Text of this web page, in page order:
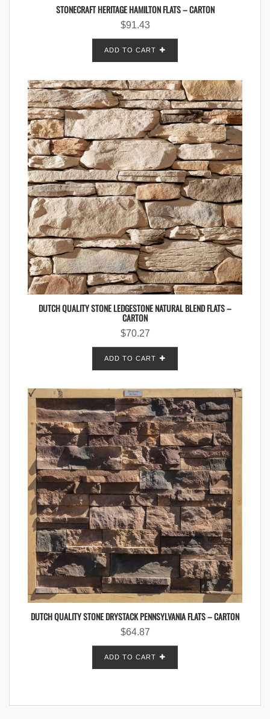
STONECRAFT HERITAGE HAMILTON FLATS – CARTON
$91.43
ADD TO CART
DUTCH QUALITY STONE LEDGESTONE NATURAL BLEND FLATS –
CARTON
$70.27
ADD TO CART
DUTCH QUALITY STONE DRYSTACK PENNSYLVANIA FLATS – CARTON
$64.87
ADD TO CART